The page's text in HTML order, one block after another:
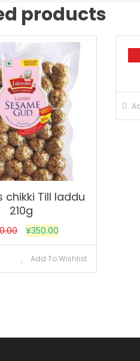
products
chikki Till laddu
210g
¥350.00
Add To Wishlist